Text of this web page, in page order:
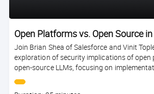
Open Platforms vs. Open Source
Join Brian Shea of Salesforce and Vinit
exploration of security implications of open
open-source LLMs, focusing on